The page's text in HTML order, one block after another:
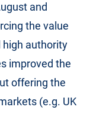
and
the value
high authority
improved the
offering the
(e.g. UK